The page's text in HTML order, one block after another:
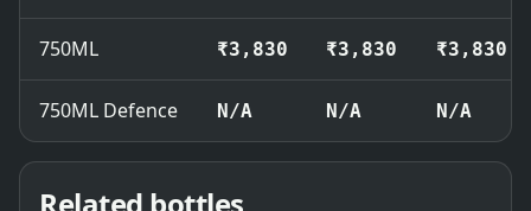
750ML ₹3,830 ₹3,830 ₹3,830
750ML Defence N/A N/A N/A